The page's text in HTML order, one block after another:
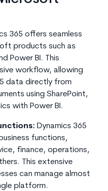
365 offers seamless
products such as
Power BI. This
workflow, allowing
data directly from
using SharePoint,
with Power BI.
Dynamics 365
functions,
finance, operations,
This extensive
can manage almost
platform.